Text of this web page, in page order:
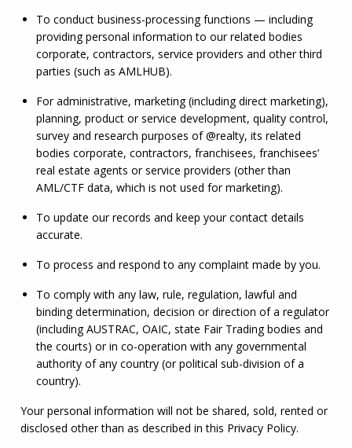
To conduct business-processing functions — including
providing personal information to our related bodies
corporate, contractors, service providers and other third
parties (such as AMLHUB).
For administrative, marketing (including direct marketing),
planning, product or service development, quality control,
survey and research purposes of @realty, its related
bodies corporate, contractors, franchisees, franchisees’
AML/CTF data, which is not used for marketing).
To update our records and keep your contact details
accurate.
To process and respond to any complaint made by you.
To comply with any law, rule, regulation, lawful and
binding determination, decision or direction of a regulator
(including AUSTRAC, OAIC, state Fair Trading bodies and
the courts) or in co-operation with any governmental
authority of any country (or political sub-division of a
country).
Your personal information will not be shared, sold, rented or
disclosed other than as described in this Privacy Policy.